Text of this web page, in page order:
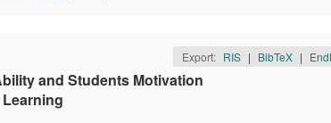
Export: RIS | BibTeX |
and Students Motivation